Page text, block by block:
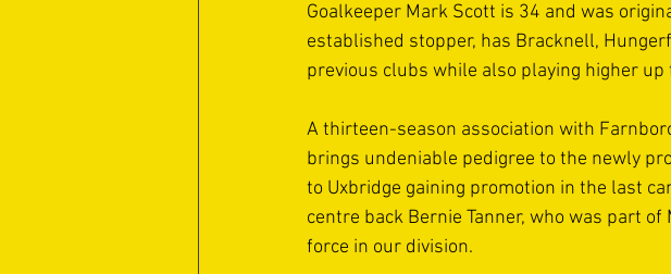
Goalkeeper Mark Scott is 34 and was
established stopper, has Bracknell,
previous clubs while also playing higher
A thirteen-season association with
brings undeniable pedigree to the newly
to Uxbridge gaining promotion in the last
centre back Bernie Tanner, who was part
force in our division.